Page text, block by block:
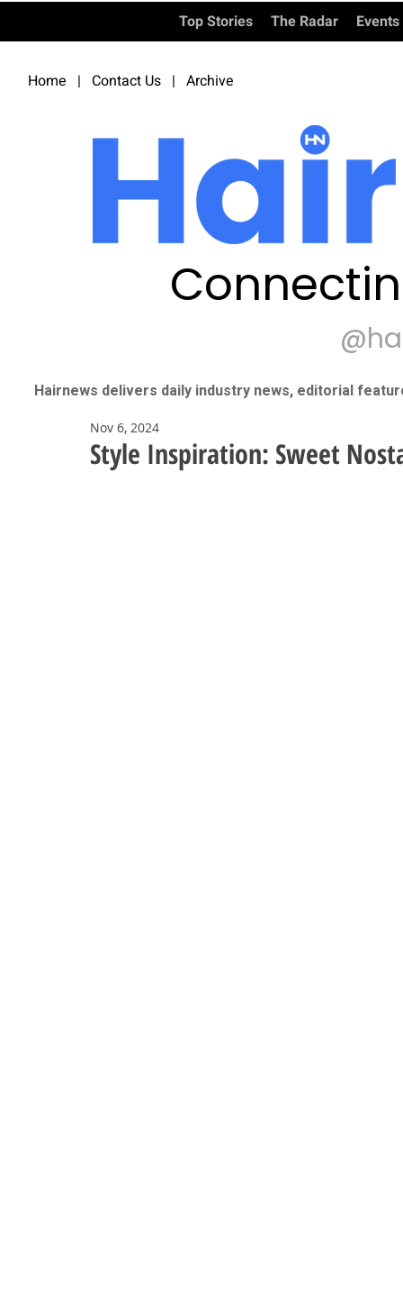
Top Stories The Radar Events
Home | Contact Us | Archive
Hairnews delivers daily industry news, editorial
Style Inspiration: Sweet
Nov 6, 2024